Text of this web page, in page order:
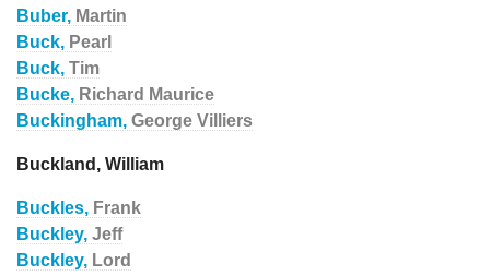
Buber, Martin
Buck, Pearl
Buck, Tim
Bucke, Richard Maurice
Buckingham, George Villiers
Buckland, William
Buckles, Frank
Buckley, Jeff
Buckley, Lord